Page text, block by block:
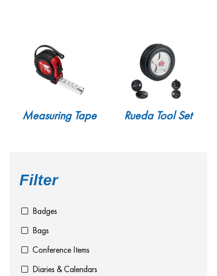
Filter
Badges
Bags
Conference Items
Diaries & Calendars
Measuring Tape Rueda Tool Set